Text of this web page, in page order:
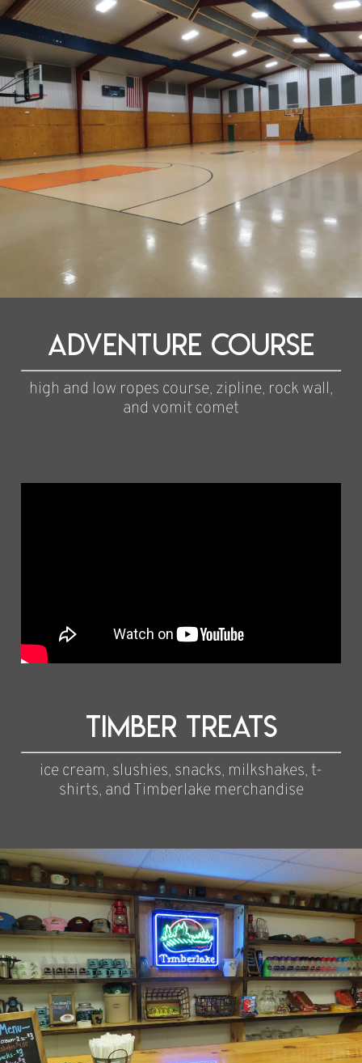
adventure course
high and low ropes course, zipline, rock wall,
and vomit comet
Timber Treats
ice cream, slushies, snacks, milkshakes, t-
shirts, and Timberlake merchandise